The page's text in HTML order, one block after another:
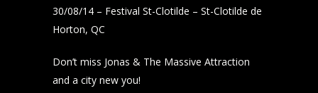
30/08/14 – Festival St-Clotilde – St-Clotilde de
Horton, QC
Don’t miss Jonas & The Massive Attraction
and a city new you!